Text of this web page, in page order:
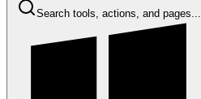
Search tools, actions, and pages...